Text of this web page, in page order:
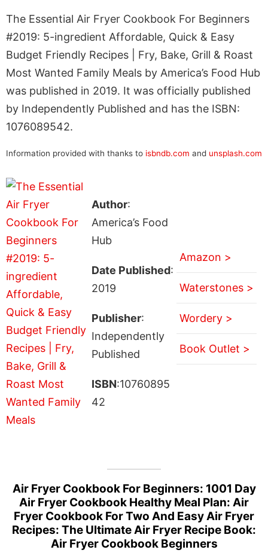
The Essential Air Fryer Cookbook For Beginners
#2019: 5-ingredient Affordable, Quick & Easy
Budget Friendly Recipes | Fry, Bake, Grill & Roast
Most Wanted Family Meals by America’s Food Hub
was published in 2019. It was officially published
by Independently Published and has the ISBN:
1076089542.
Information provided with thanks to isbndb.com and unsplash.com
Author:
America’s Food
Hub
Date Published:
2019
Publisher:
Independently
Published
ISBN:10760895
42
Amazon >
Waterstones >
Wordery >
Book Outlet >
Air Fryer Cookbook For Beginners: 1001 Day
Air Fryer Cookbook Healthy Meal Plan: Air
Fryer Cookbook For Two And Easy Air Fryer
Recipes: The Ultimate Air Fryer Recipe Book:
Air Fryer Cookbook Beginners